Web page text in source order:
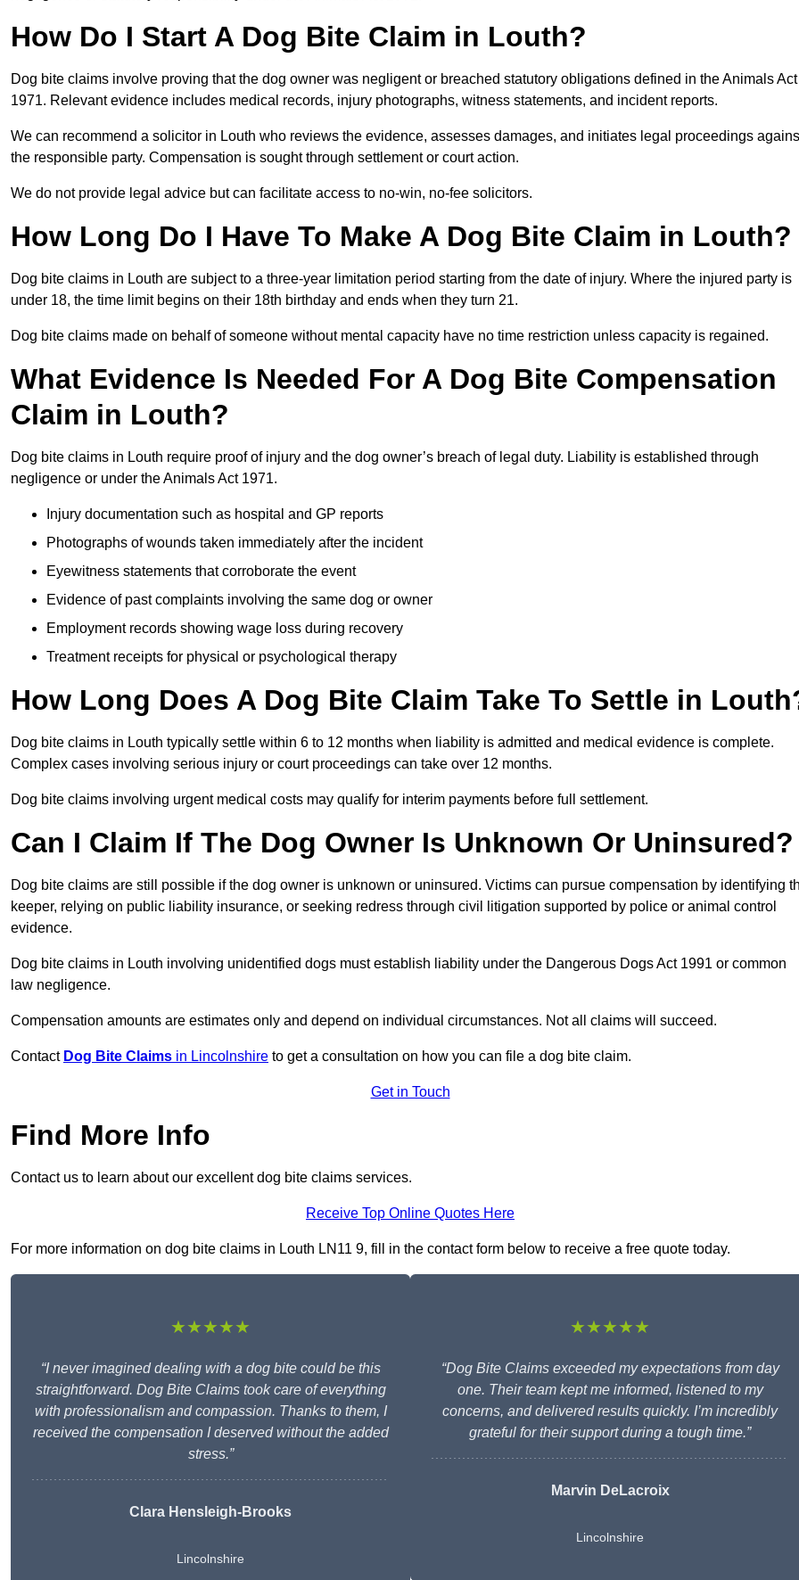
How Do I Start A Dog Bite Claim in Louth?
Dog bite claims involve proving that the dog owner was negligent or breached statutory obligations defined in the Animals Act
1971. Relevant evidence includes medical records, injury photographs, witness statements, and incident reports.
We can recommend a solicitor in Louth who reviews the evidence, assesses damages, and initiates legal proceedings
the responsible party. Compensation is sought through settlement or court action.
We do not provide legal advice but can facilitate access to no-win, no-fee solicitors.
How Long Do I Have To Make A Dog Bite Claim in Louth?
Dog bite claims in Louth are subject to a three-year limitation period starting from the date of injury. Where the injured party is
under 18, the time limit begins on their 18th birthday and ends when they turn 21.
Dog bite claims made on behalf of someone without mental capacity have no time restriction unless capacity is regained.
What Evidence Is Needed For A Dog Bite Compensation
Claim in Louth?
Dog bite claims in Louth require proof of injury and the dog owner’s breach of legal duty. Liability is established through
negligence or under the Animals Act 1971.
Injury documentation such as hospital and GP reports
Photographs of wounds taken immediately after the incident
Eyewitness statements that corroborate the event
Evidence of past complaints involving the same dog or owner
Employment records showing wage loss during recovery
Treatment receipts for physical or psychological therapy
How Long Does A Dog Bite Claim Take To Settle in
Dog bite claims in Louth typically settle within 6 to 12 months when liability is admitted and medical evidence is complete.
Complex cases involving serious injury or court proceedings can take over 12 months.
Dog bite claims involving urgent medical costs may qualify for interim payments before full settlement.
Can I Claim If The Dog Owner Is Unknown Or Uninsured?
Dog bite claims are still possible if the dog owner is unknown or uninsured. Victims can pursue compensation by identifying
keeper, relying on public liability insurance, or seeking redress through civil litigation supported by police or animal control
evidence.
Dog bite claims in Louth involving unidentified dogs must establish liability under the Dangerous Dogs Act 1991 or common
law negligence.
Compensation amounts are estimates only and depend on individual circumstances. Not all claims will succeed.
Contact Dog Bite Claims in Lincolnshire to get a consultation on how you can file a dog bite claim.
Get in Touch
Find More Info
Contact us to learn about our excellent dog bite claims services.
Receive Top Online Quotes Here
For more information on dog bite claims in Louth LN11 9, fill in the contact form below to receive a free quote today.
★★★★★
“I never imagined dealing with a dog bite could be this
straightforward. Dog Bite Claims took care of everything
with professionalism and compassion. Thanks to them, I
received the compensation I deserved without the added
stress.”
Clara Hensleigh-Brooks
Lincolnshire
★★★★★
“Dog Bite Claims exceeded my expectations from day
one. Their team kept me informed, listened to my
concerns, and delivered results quickly. I’m incredibly
grateful for their support during a tough time.”
Marvin DeLacroix
Lincolnshire